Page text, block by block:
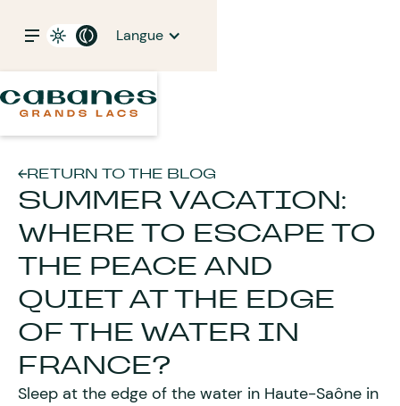
Langue
RETURN TO THE BLOG
SUMMER VACATION:
WHERE TO ESCAPE TO
THE PEACE AND
QUIET AT THE EDGE
OF THE WATER IN
FRANCE?
Sleep at the edge of the water in Haute-Saône in